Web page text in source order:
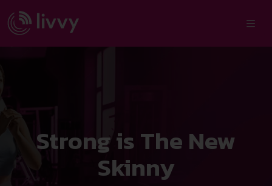
Strong is The New
Skinny